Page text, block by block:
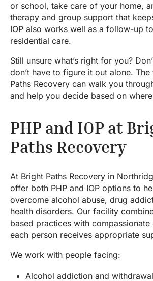
or school, take care of your home,
therapy and group support that
IOP also works well as a follow-up
residential care.
Still unsure what’s right for you?
don’t have to figure it out alone. The
Paths Recovery can walk you
and help you decide based on
PHP and IOP at
Paths Recovery
At Bright Paths Recovery in
offer both PHP and IOP options to
overcome alcohol abuse, drug
health disorders. Our facility
based practices with compassionate
each person receives appropriate
We work with people facing:
Alcohol addiction and withdrawal